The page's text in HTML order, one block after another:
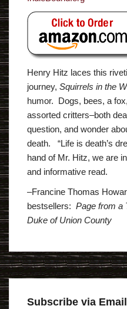
Henry Hitz laces this
journey, Squirrels in the
humor. Dogs, bees, a
assorted critters–both
question, and wonder
death. “Life is death’s
hand of Mr. Hitz, we are
and informative read.
–Francine Thomas
bestsellers: Page from a
Duke of Union County
Subscribe via Email